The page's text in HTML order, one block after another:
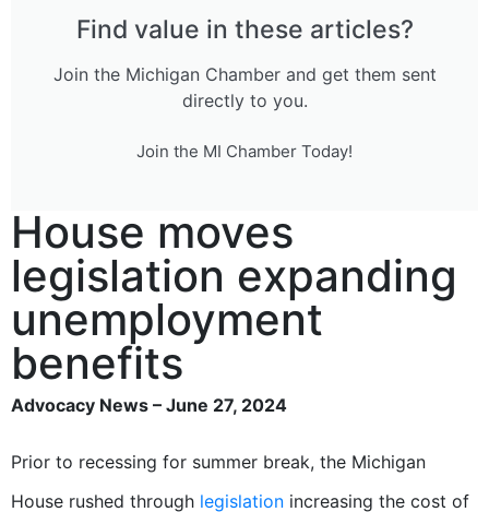
Find value in these articles?
Join the Michigan Chamber and get them sent
directly to you.
Join the MI Chamber Today!
House moves
legislation expanding
unemployment
benefits
Advocacy News – June 27, 2024
Prior to recessing for summer break, the Michigan
House rushed through legislation increasing the cost of